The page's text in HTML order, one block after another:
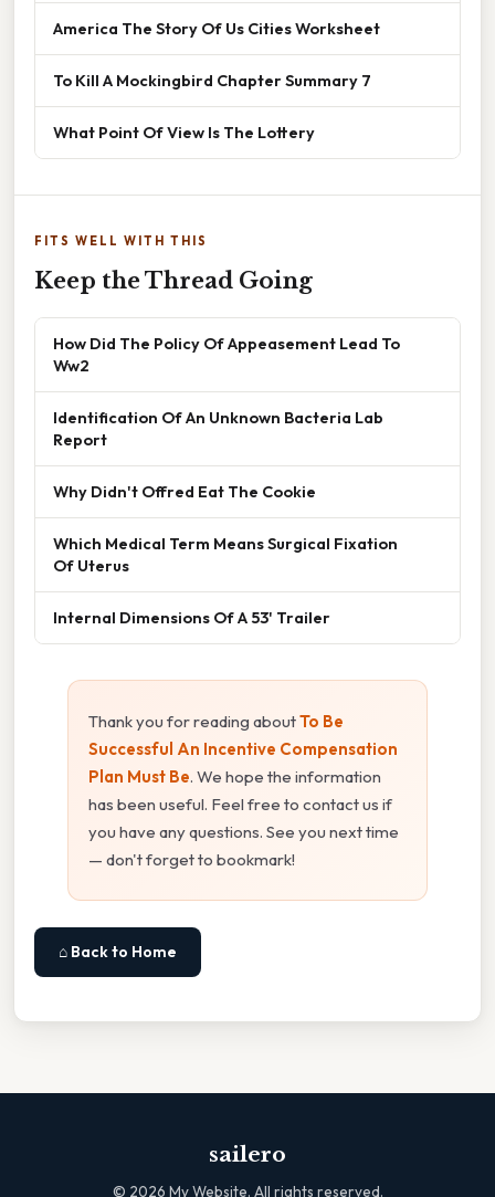
America The Story Of Us Cities Worksheet
To Kill A Mockingbird Chapter Summary 7
What Point Of View Is The Lottery
FITS WELL WITH THIS
Keep the Thread Going
How Did The Policy Of Appeasement Lead To
Ww2
Identification Of An Unknown Bacteria Lab
Report
Why Didn't Offred Eat The Cookie
Which Medical Term Means Surgical Fixation
Of Uterus
Internal Dimensions Of A 53' Trailer
Thank you for reading aboutTo Be
Successful An Incentive Compensation
Plan Must Be. We hope the information
has been useful. Feel free to contact us if
you have any questions. See you next time
— don't forget to bookmark!
⌂ Back to Home
sailero
© 2026 My Website. All rights reserved.